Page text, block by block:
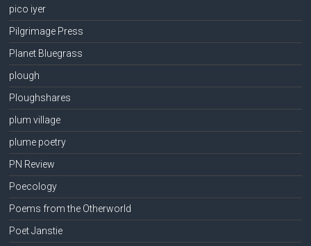
pico iyer
Pilgrimage Press
Planet Bluegrass
plough
Ploughshares
plum village
plume poetry
PN Review
Poecology
Poems from the Otherworld
Poet Janstie